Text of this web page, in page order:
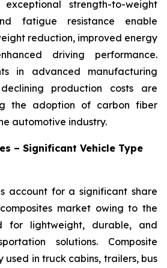
exceptional strength-to-weight
fatigue resistance enable
reduction, improved energy
driving performance.
in advanced manufacturing
production costs are
the adoption of carbon fiber
automotive industry.
– Significant Vehicle Type
account for a significant share
market owing to the
for lightweight, durable, and
solutions. Composite
in truck cabins, trailers, bus